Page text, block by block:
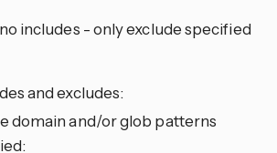
includes - only exclude specified
and excludes:
domain and/or glob patterns